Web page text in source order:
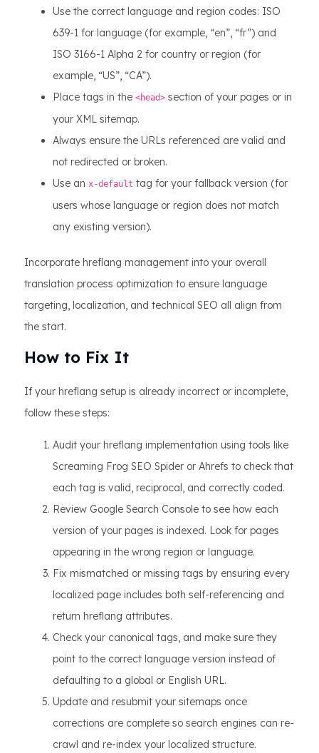
Use the correct language and region codes: ISO
639-1 for language (for example, “en”, “fr”) and
ISO 3166-1 Alpha 2 for country or region (for
example, “US”, “CA”).
Place tags in the <head> section of your pages or in
your XML sitemap.
Always ensure the URLs referenced are valid and
not redirected or broken.
Use an x-default tag for your fallback version (for
users whose language or region does not match
any existing version).
Incorporate hreflang management into your overall
translation process optimization to ensure language
targeting, localization, and technical SEO all align from
the start.
How to Fix It
If your hreflang setup is already incorrect or incomplete,
follow these steps:
Audit your hreflang implementation using tools like
Screaming Frog SEO Spider or Ahrefs to check that
each tag is valid, reciprocal, and correctly coded.
Review Google Search Console to see how each
version of your pages is indexed. Look for pages
appearing in the wrong region or language.
Fix mismatched or missing tags by ensuring every
localized page includes both self-referencing and
return hreflang attributes.
Check your canonical tags, and make sure they
point to the correct language version instead of
defaulting to a global or English URL.
Update and resubmit your sitemaps once
corrections are complete so search engines can re-
crawl and re-index your localized structure.